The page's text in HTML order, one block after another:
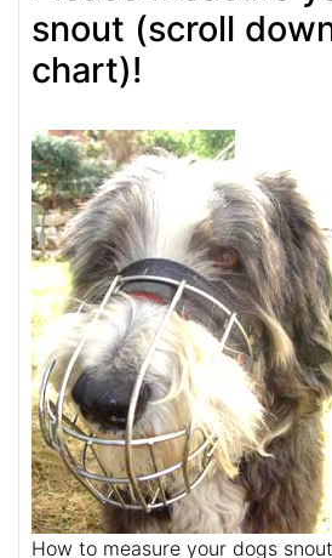
snout (scroll
chart)!
How to measure your dogs